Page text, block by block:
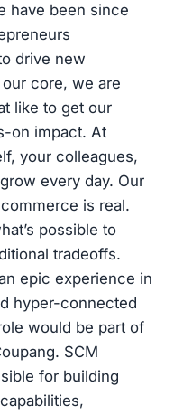
have been since
drive new
core, we are
like to get our
on impact. At
your colleagues,
every day. Our
is real.
possible to
tradeoffs.
epic experience in
hyper-connected
would be part of
SCM
for building